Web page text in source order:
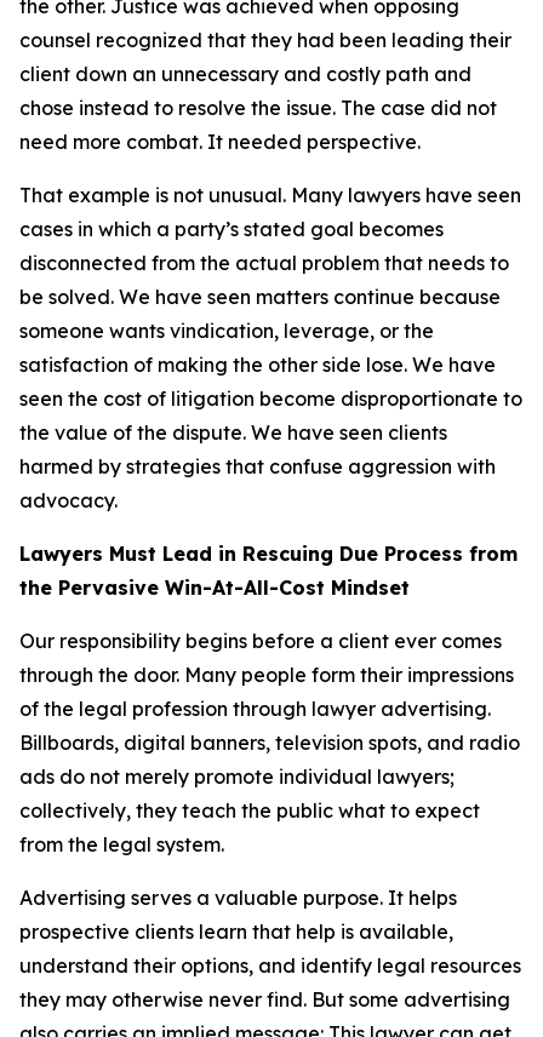
the other. Justice was achieved when opposing
counsel recognized that they had been leading their
client down an unnecessary and costly path and
chose instead to resolve the issue. The case did not
need more combat. It needed perspective.
That example is not unusual. Many lawyers have seen
cases in which a party’s stated goal becomes
disconnected from the actual problem that needs to
be solved. We have seen matters continue because
someone wants vindication, leverage, or the
satisfaction of making the other side lose. We have
seen the cost of litigation become disproportionate to
the value of the dispute. We have seen clients
harmed by strategies that confuse aggression with
advocacy.
Lawyers Must Lead in Rescuing Due Process from
the Pervasive Win-At-All-Cost Mindset
Our responsibility begins before a client ever comes
through the door. Many people form their impressions
of the legal profession through lawyer advertising.
Billboards, digital banners, television spots, and radio
ads do not merely promote individual lawyers;
collectively, they teach the public what to expect
from the legal system.
Advertising serves a valuable purpose. It helps
prospective clients learn that help is available,
understand their options, and identify legal resources
they may otherwise never find. But some advertising